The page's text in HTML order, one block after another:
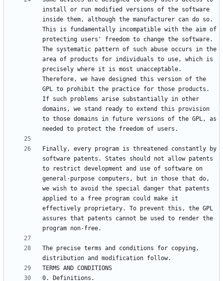
install or run modified versions of the software
inside them, although the manufacturer can do so.
This is fundamentally incompatible with the aim of
protecting users' freedom to change the software.
The systematic pattern of such abuse occurs in the
area of products for individuals to use, which is
precisely where it is most unacceptable.
Therefore, we have designed this version of the
GPL to prohibit the practice for those products.
If such problems arise substantially in other
domains, we stand ready to extend this provision
to those domains in future versions of the GPL, as
Finally, every program is threatened constantly by
software patents. States should not allow patents
to restrict development and use of software on
general-purpose computers, but in those that do,
we wish to avoid the special danger that patents
applied to a free program could make it
effectively proprietary. To prevent this, the GPL
assures that patents cannot be used to render the
The precise terms and conditions for copying,